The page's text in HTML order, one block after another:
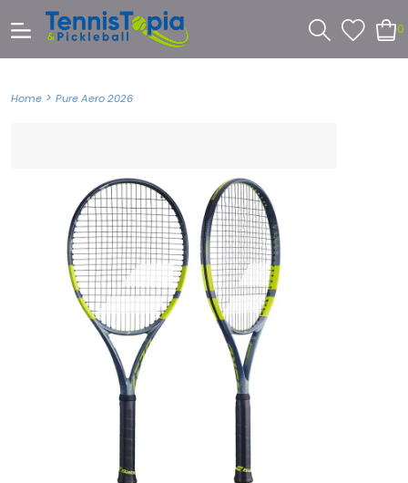
0
Home > Pure Aero 2026